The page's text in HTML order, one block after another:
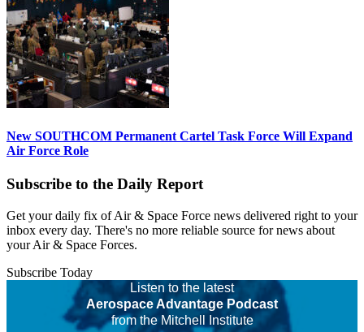
New SOUTHCOM Permanent Cartel Task Force Will Expand
Air Force Role
Subscribe to the Daily Report
Get your daily fix of Air & Space Force news delivered right to your
inbox every day. There's no more reliable source for news about
your Air & Space Forces.
Subscribe Today
Listen to the latest
Aerospace Advantage Podcast
from the Mitchell Institute